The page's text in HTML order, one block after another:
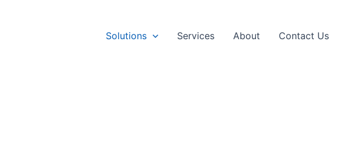
Solutions Services About Contact Us